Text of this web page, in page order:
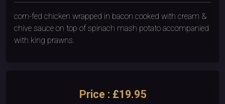
corn-fed chicken wrapped in bacon cooked with cream &
chive sauce on top of spinach mash potato accompanied
with king prawns.
Price : £19.95